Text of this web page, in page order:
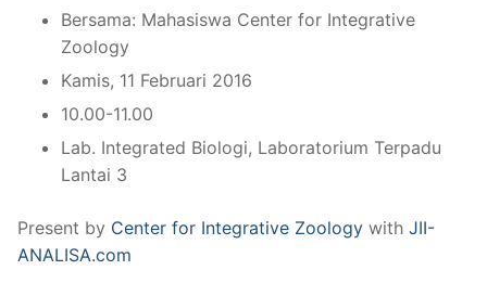
Bersama: Mahasiswa Center for Integrative
Zoology
Kamis, 11 Februari 2016
10.00-11.00
Lab. Integrated Biologi, Laboratorium Terpadu
Lantai 3
Present by Center for Integrative Zoology with JII-
ANALISA.com